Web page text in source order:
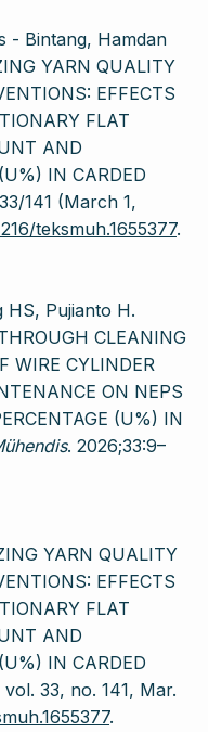
- Bintang, Hamdan
YARN QUALITY
EFFECTS
FLAT
AND
IN CARDED
141 (March 1,
teksmuh.1655377.
HS, Pujianto H.
CLEANING
WIRE CYLINDER
ON NEPS
(U%) IN
. 2026;33:9–
YARN QUALITY
EFFECTS
FLAT
AND
IN CARDED
vol. 33, no. 141, Mar.
.